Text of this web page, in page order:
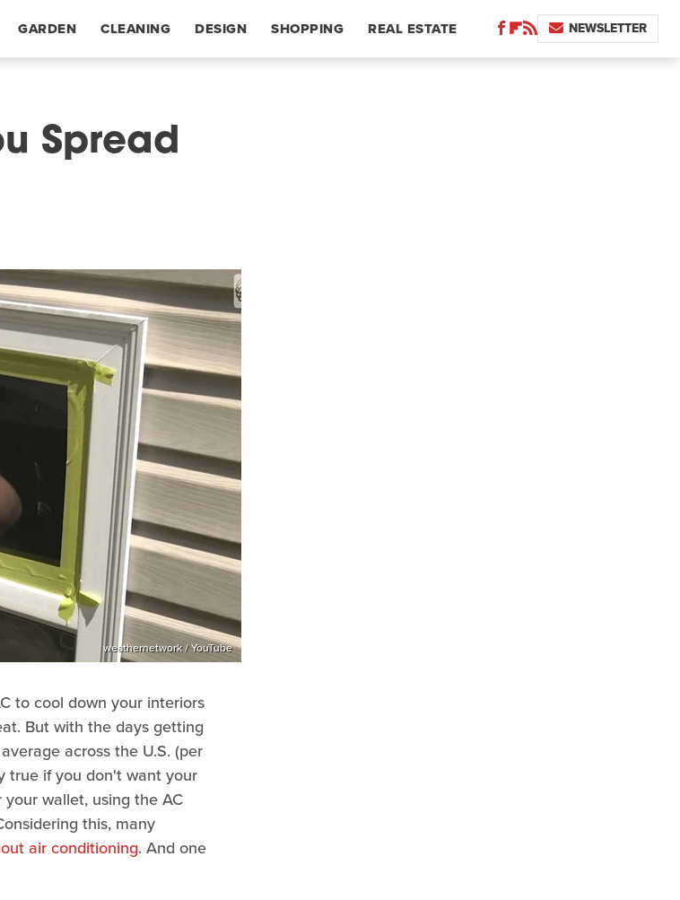
GARDEN CLEANING DESIGN SHOPPING REAL ESTATE NEWSLETTER
Spread
weathernetwork / YouTube
to cool down your interiors
But with the days getting
across the U.S. (per
true if you don't want your
wallet, using the AC
this, many
air conditioning. And one